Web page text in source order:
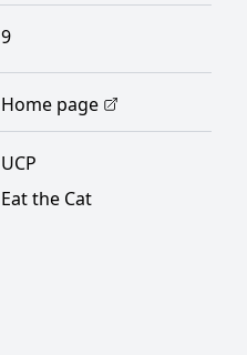
9
Home page
UCP
Eat the Cat